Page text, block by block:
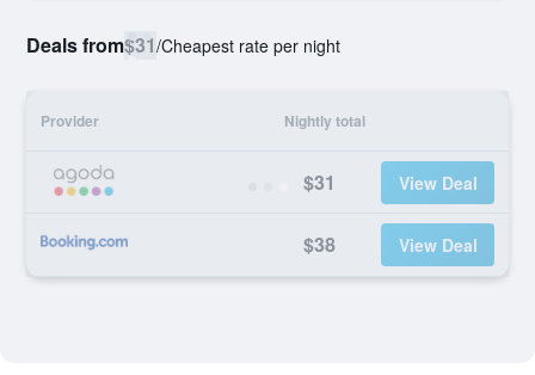
Deals from$31/Cheapest rate per night
Provider Nightly total
$31 View Deal
$38 View Deal